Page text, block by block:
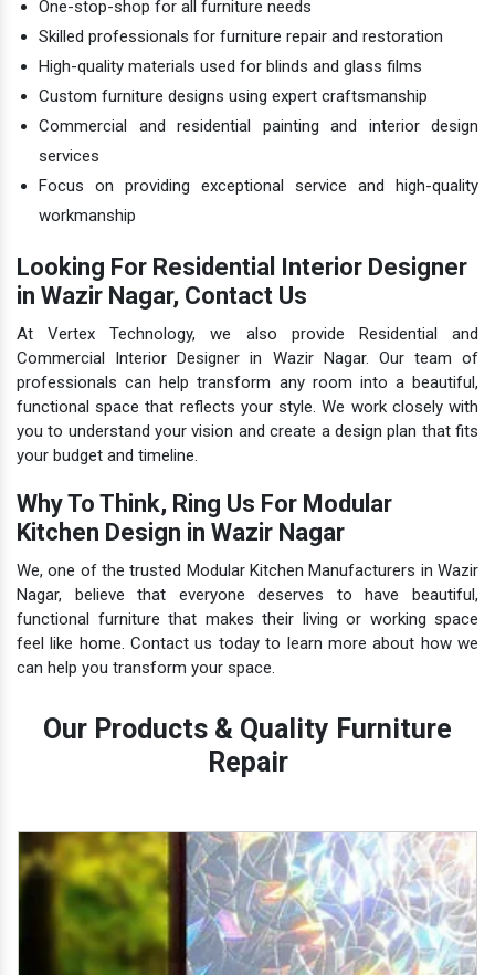
One-stop-shop for all furniture needs
Skilled professionals for furniture repair and restoration
High-quality materials used for blinds and glass films
Custom furniture designs using expert craftsmanship
Commercial and residential painting and interior design
services
Focus on providing exceptional service and high-quality
workmanship
Looking For Residential Interior Designer
in Wazir Nagar, Contact Us
At Vertex Technology, we also provide Residential and
Commercial Interior Designer in Wazir Nagar. Our team of
professionals can help transform any room into a beautiful,
functional space that reflects your style. We work closely with
you to understand your vision and create a design plan that fits
your budget and timeline.
Why To Think, Ring Us For Modular
Kitchen Design in Wazir Nagar
We, one of the trusted Modular Kitchen Manufacturers in Wazir
Nagar, believe that everyone deserves to have beautiful,
functional furniture that makes their living or working space
feel like home. Contact us today to learn more about how we
can help you transform your space.
Our Products & Quality Furniture
Repair